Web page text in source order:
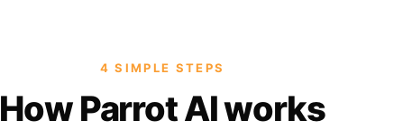
4 SIMPLE STEPS
How Parrot AI works